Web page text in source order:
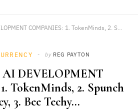
by REG PAYTON
DEVELOPMENT
TokenMinds, 2. Spunch
3. Bee Techy…